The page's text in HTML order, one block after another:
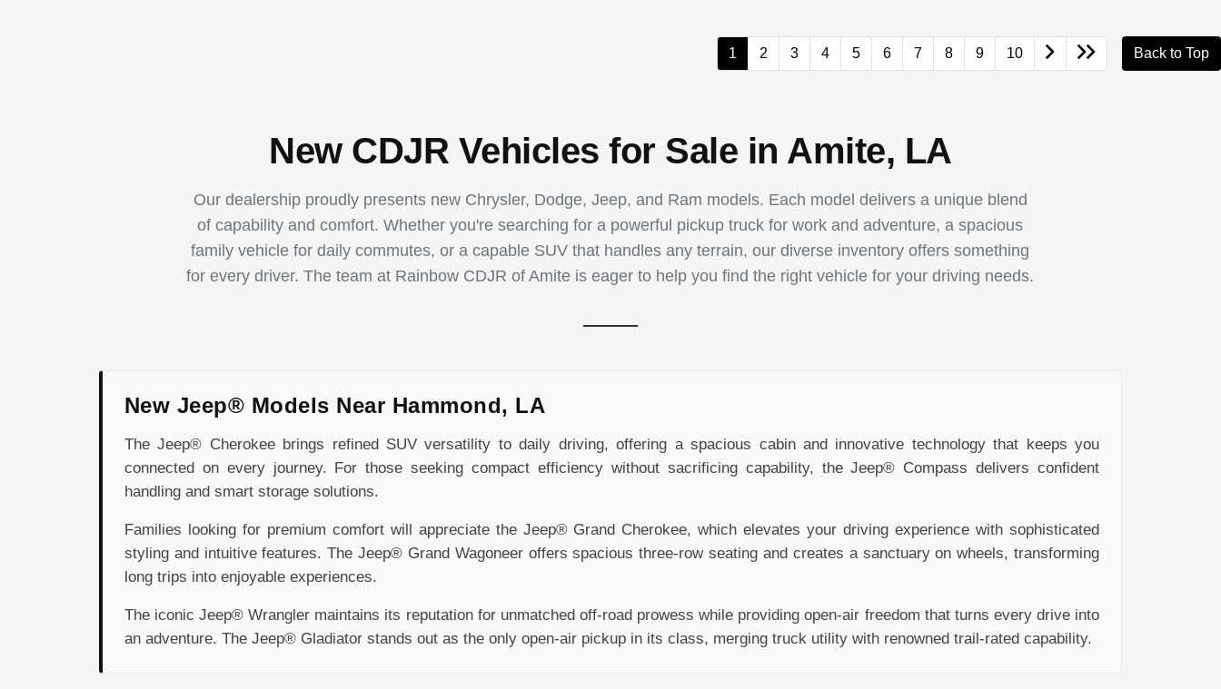
1 2 3 4 5 6 7 8 9 10 Back to Top
New CDJR Vehicles for Sale in Amite, LA
Our dealership proudly presents new Chrysler, Dodge, Jeep, and Ram models. Each model delivers a unique blend
of capability and comfort. Whether you're searching for a powerful pickup truck for work and adventure, a spacious
family vehicle for daily commutes, or a capable SUV that handles any terrain, our diverse inventory offers something
for every driver. The team at Rainbow CDJR of Amite is eager to help you find the right vehicle for your driving needs.
New Jeep® Models Near Hammond, LA
The Jeep® Cherokee brings refined SUV versatility to daily driving, offering a spacious cabin and innovative technology that keeps you
connected on every journey. For those seeking compact efficiency without sacrificing capability, the Jeep® Compass delivers confident
handling and smart storage solutions.
Families looking for premium comfort will appreciate the Jeep® Grand Cherokee, which elevates your driving experience with sophisticated
styling and intuitive features. The Jeep® Grand Wagoneer offers spacious three-row seating and creates a sanctuary on wheels, transforming
long trips into enjoyable experiences.
The iconic Jeep® Wrangler maintains its reputation for unmatched off-road prowess while providing open-air freedom that turns every drive into
an adventure. The Jeep® Gladiator stands out as the only open-air pickup in its class, merging truck utility with renowned trail-rated capability.